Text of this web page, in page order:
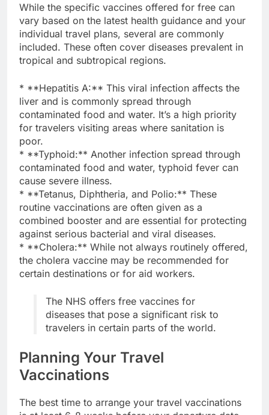
While the specific vaccines offered for free can
vary based on the latest health guidance and your
individual travel plans, several are commonly
included. These often cover diseases prevalent in
tropical and subtropical regions.
* **Hepatitis A:** This viral infection affects the
liver and is commonly spread through
contaminated food and water. It’s a high priority
for travelers visiting areas where sanitation is
poor.
* **Typhoid:** Another infection spread through
contaminated food and water, typhoid fever can
cause severe illness.
* **Tetanus, Diphtheria, and Polio:** These
routine vaccinations are often given as a
combined booster and are essential for protecting
against serious bacterial and viral diseases.
* **Cholera:** While not always routinely offered,
the cholera vaccine may be recommended for
certain destinations or for aid workers.
The NHS offers free vaccines for
diseases that pose a significant risk to
travelers in certain parts of the world.
Planning Your Travel
Vaccinations
The best time to arrange your travel vaccinations